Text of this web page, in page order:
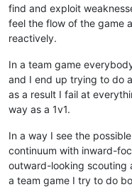
find and exploit
feel the flow of the game
reactively.
In a team game
and I end up trying to do
as a result I fail at
way as a 1v1.
In a way I see the
continuum with inward-
outward-looking scouting
a team game I try to do